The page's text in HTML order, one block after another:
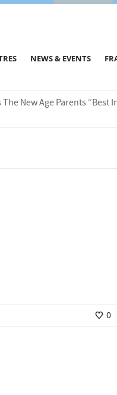
NEWS & EVENTS
New Age Parents “Best
0